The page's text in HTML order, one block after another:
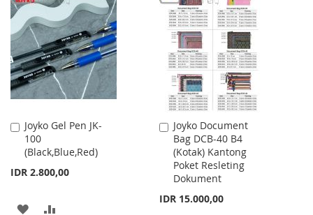
WISH
LIST
COMPARE
Joyko Gel Pen JK-
100
(Black,Blue,Red)
IDR 2.800,00
Add
to
Cart
ADD
Joyko Document
Bag DCB-40 B4
(Kotak) Kantong
Poket Resleting
Dokument
IDR 15.000,00
Add
to
Cart